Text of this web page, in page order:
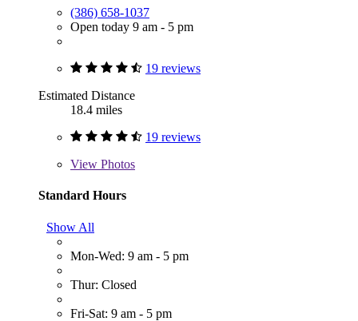
(386) 658-1037
Open today 9 am - 5 pm
19 reviews
Estimated Distance
18.4 miles
19 reviews
View Photos
Standard Hours
Show All
Mon-Wed: 9 am - 5 pm
Thur: Closed
Fri-Sat: 9 am - 5 pm